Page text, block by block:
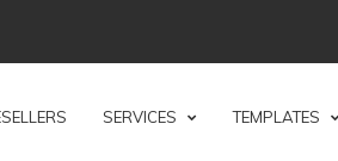
SERVICES TEMPLATES